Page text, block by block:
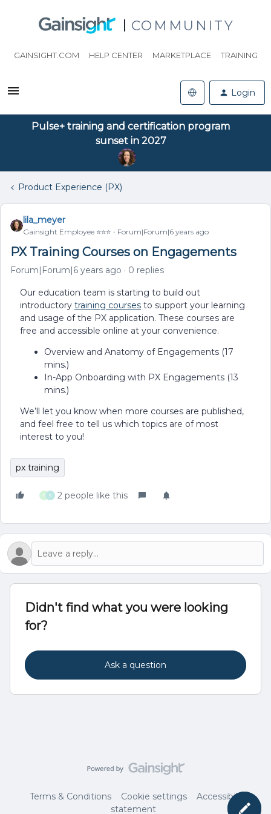
COMMUNITY
GAINSIGHT.COM HELP CENTER MARKETPLACE TRAINING
Login
Pulse+ training and certification program
sunset in 2027
Product Experience (PX)
lila_meyer
Gainsight Employee ⭐️⭐️⭐️ Forum|Forum|6 years ago
PX Training Courses on Engagements
Forum|Forum|6 years ago 0 replies
Our education team is starting to build out
introductory training courses to support your learning
and usage of the PX application. These courses are
free and accessible online at your convenience.
Overview and Anatomy of Engagements (17
mins.)
In-App Onboarding with PX Engagements (13
mins.)
We’ll let you know when more courses are published,
and feel free to tell us which topics are of most
interest to you!
px training
S S 2 people like this
Didn't find what you were looking
for?
Ask a question
Terms & Conditions Cookie settings
Accessibility
statement